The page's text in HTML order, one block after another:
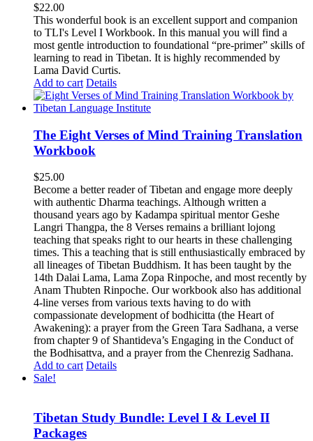
$22.00
This wonderful book is an excellent support and companion
to TLI's Level I Workbook. In this manual you will find a
most gentle introduction to foundational “pre-primer” skills of
learning to read in Tibetan. It is highly recommended by
Lama David Curtis.
Add to cart Details
The Eight Verses of Mind Training Translation
Workbook
$25.00
Become a better reader of Tibetan and engage more deeply
with authentic Dharma teachings. Although written a
thousand years ago by Kadampa spiritual mentor Geshe
Langri Thangpa, the 8 Verses remains a brilliant lojong
teaching that speaks right to our hearts in these challenging
times. This a teaching that is still enthusiastically embraced by
all lineages of Tibetan Buddhism. It has been taught by the
14th Dalai Lama, Lama Zopa Rinpoche, and most recently by
Anam Thubten Rinpoche. Our workbook also has additional
4-line verses from various texts having to do with
compassionate development of bodhicitta (the Heart of
Awakening): a prayer from the Green Tara Sadhana, a verse
from chapter 9 of Shantideva’s Engaging in the Conduct of
the Bodhisattva, and a prayer from the Chenrezig Sadhana.
Add to cart Details
Sale!
Tibetan Study Bundle: Level I & Level II
Packages